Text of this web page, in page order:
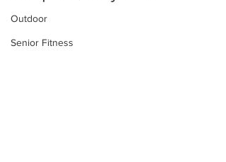
Outdoor
Senior Fitness